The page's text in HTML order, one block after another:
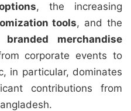
, the increasing
tools, and the
branded merchandise
corporate events to
in particular, dominates
contributions from